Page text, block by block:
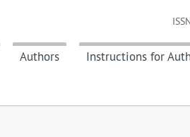
Authors Instructions for